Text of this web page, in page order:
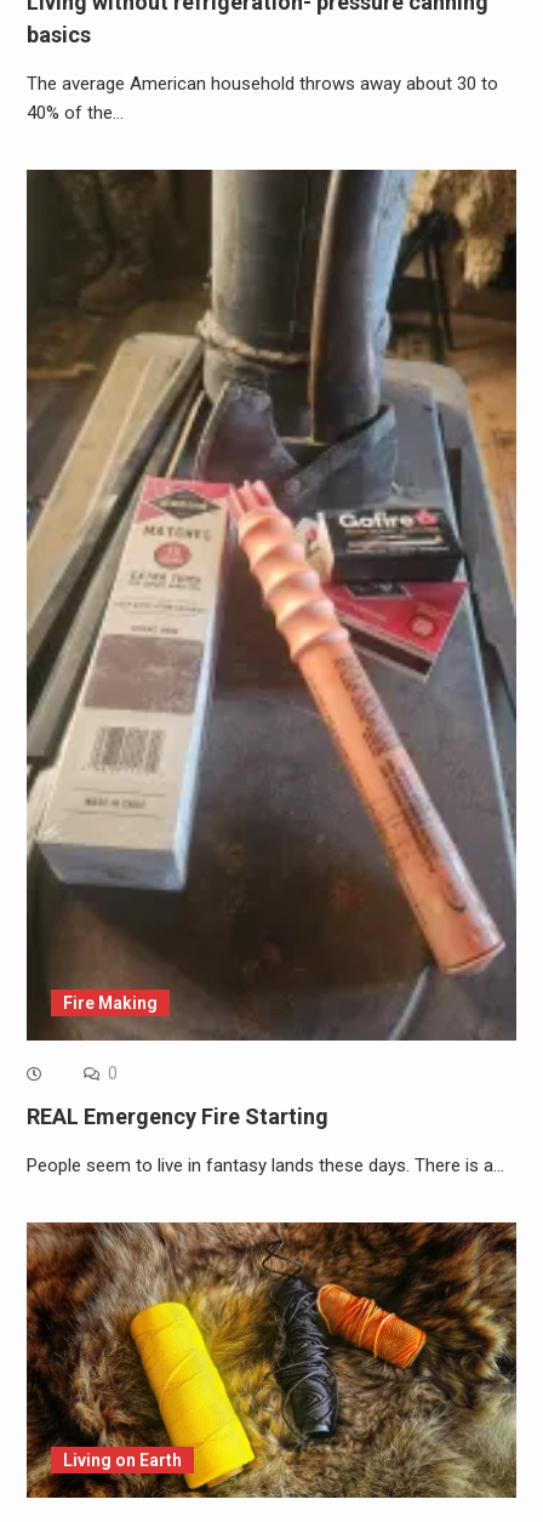
basics
The average American household throws away about 30 to
40% of the…
Fire Making
0
REAL Emergency Fire Starting
People seem to live in fantasy lands these days. There is a…
Living on Earth